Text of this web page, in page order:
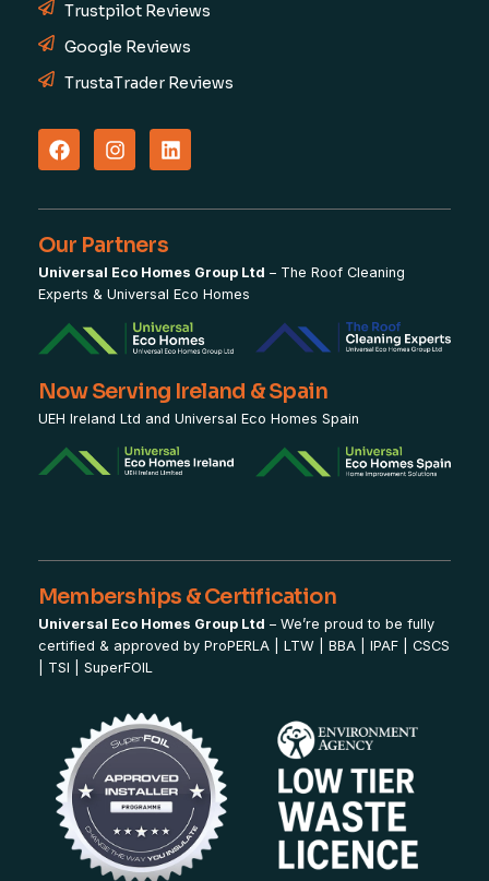
Trustpilot Reviews
Google Reviews
TrustaTrader Reviews
Our Partners
Universal Eco Homes Group Ltd – The Roof Cleaning
Experts & Universal Eco Homes
Now Serving Ireland & Spain
UEH Ireland Ltd and Universal Eco Homes Spain
Memberships & Certification
Universal Eco Homes Group Ltd – We’re proud to be fully
certified & approved by ProPERLA LTW BBA IPAF
CSCS
TSI SuperFOIL